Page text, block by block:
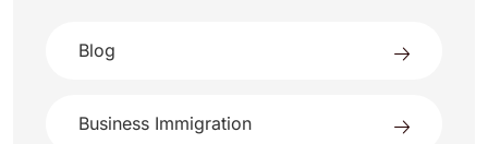
Blog
Business Immigration